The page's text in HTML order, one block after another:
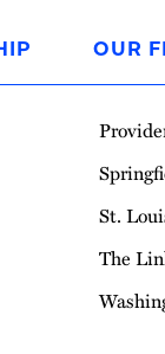
OUR
St.
The